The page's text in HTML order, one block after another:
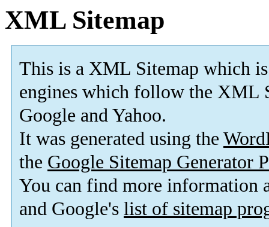
XML Sitemap
This is a XML Sitemap which is
engines which follow the XML
Google and Yahoo.
It was generated using the
the Google Sitemap Generator
You can find more information
and Google's list of sitemap